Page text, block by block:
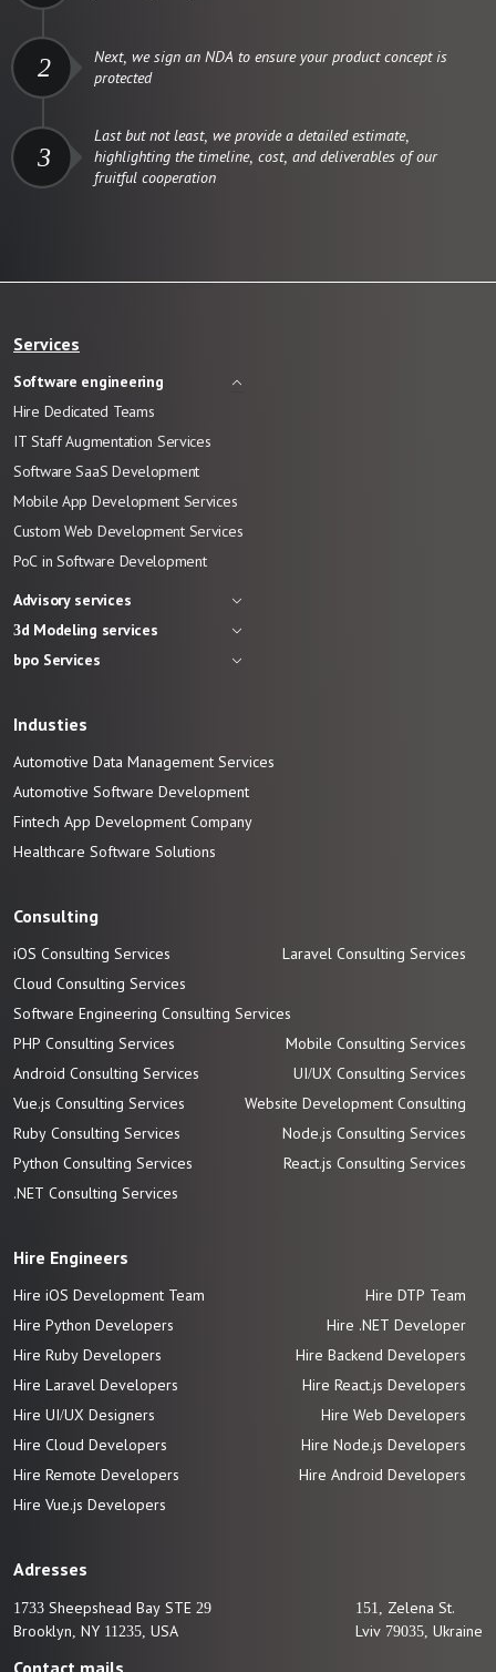
2
Next, we sign an NDA to ensure your product concept is
protected
3
Last but not least, we provide a detailed estimate,
highlighting the timeline, cost, and deliverables of our
fruitful cooperation
Services
Software engineering
Hire Dedicated Teams
IT Staff Augmentation Services
Software SaaS Development
Mobile App Development Services
Custom Web Development Services
PoC in Software Development
Advisory services
3d Modeling services
bpo Services
Industies
Automotive Data Management Services
Automotive Software Development
Fintech App Development Company
Healthcare Software Solutions
Consulting
iOS Consulting Services
Laravel Consulting Services
Cloud Consulting Services
Software Engineering Consulting Services
PHP Consulting Services
Mobile Consulting Services
Android Consulting Services
UI/UX Consulting Services
Vue.js Consulting Services
Website Development Consulting
Ruby Consulting Services
Node.js Consulting Services
Python Consulting Services
React.js Consulting Services
.NET Consulting Services
Hire Engineers
Hire iOS Development Team
Hire DTP Team
Hire Python Developers
Hire .NET Developer
Hire Ruby Developers
Hire Backend Developers
Hire Laravel Developers
Hire React.js Developers
Hire UI/UX Designers
Hire Web Developers
Hire Cloud Developers
Hire Node.js Developers
Hire Remote Developers
Hire Android Developers
Hire Vue.js Developers
Adresses
1733 Sheepshead Bay STE 29
Brooklyn, NY 11235, USA
151, Zelena St.
Lviv 79035, Ukraine